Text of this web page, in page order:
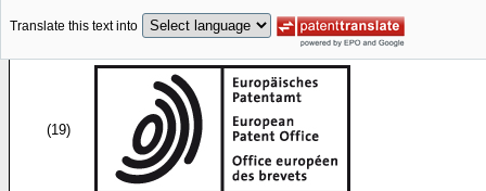
Translate this text into
(19)